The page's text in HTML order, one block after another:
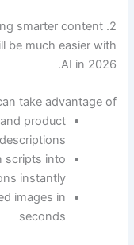
2. Creating smarter content
be much easier with
AI in 2026.
take advantage of:
product
descriptions
scripts into
instantly
images in
seconds